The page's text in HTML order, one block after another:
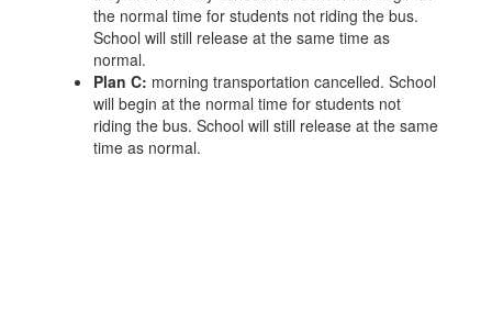
the normal time for students not riding the bus.
School will still release at the same time as
normal.
Plan C: morning transportation cancelled. School
will begin at the normal time for students not
riding the bus. School will still release at the same
time as normal.